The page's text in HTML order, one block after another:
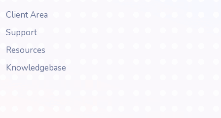
Client Area
Support
Resources
Knowledgebase